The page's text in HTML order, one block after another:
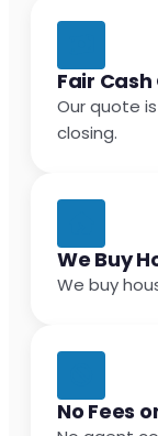
Fair
Our quote
closing.
We Buy
We buy
No Fees